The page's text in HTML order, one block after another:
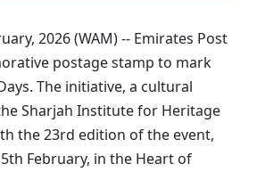
2026 (WAM) -- Emirates Post
postage stamp to mark
The initiative, a cultural
Sharjah Institute for Heritage
the 23rd edition of the event,
February, in the Heart of